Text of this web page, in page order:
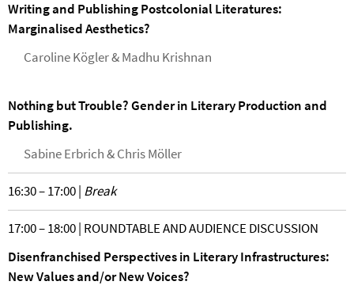
Writing and Publishing Postcolonial Literatures:
Marginalised Aesthetics?
Caroline Kögler & Madhu Krishnan
Nothing but Trouble? Gender in Literary Production and
Publishing.
Sabine Erbrich & Chris Möller
16:30 – 17:00 | Break
17:00 – 18:00 | ROUNDTABLE AND AUDIENCE DISCUSSION
Disenfranchised Perspectives in Literary Infrastructures:
New Values and/or New Voices?